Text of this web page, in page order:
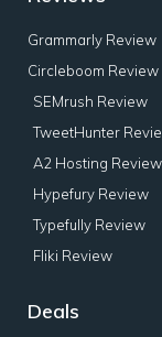
Grammarly Review
Circleboom Review
SEMrush Review
TweetHunter
A2 Hosting Review
Hypefury Review
Typefully Review
Fliki Review
Deals